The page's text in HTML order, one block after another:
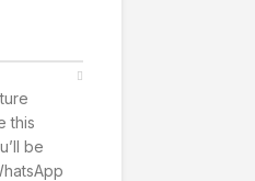
this
be